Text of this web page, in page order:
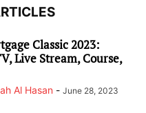
Classic 2023:
Live Stream, Course,
Al Hasan - June 28, 2023